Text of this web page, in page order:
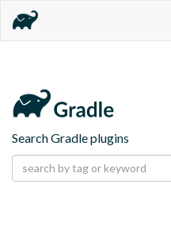
Search Gradle plugins